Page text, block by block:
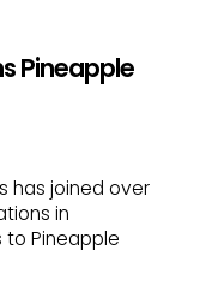
Pineapple
has joined over
in
Pineapple